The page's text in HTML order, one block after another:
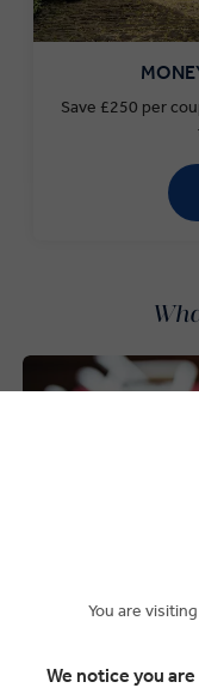
Save £250 per
You are
We notice you